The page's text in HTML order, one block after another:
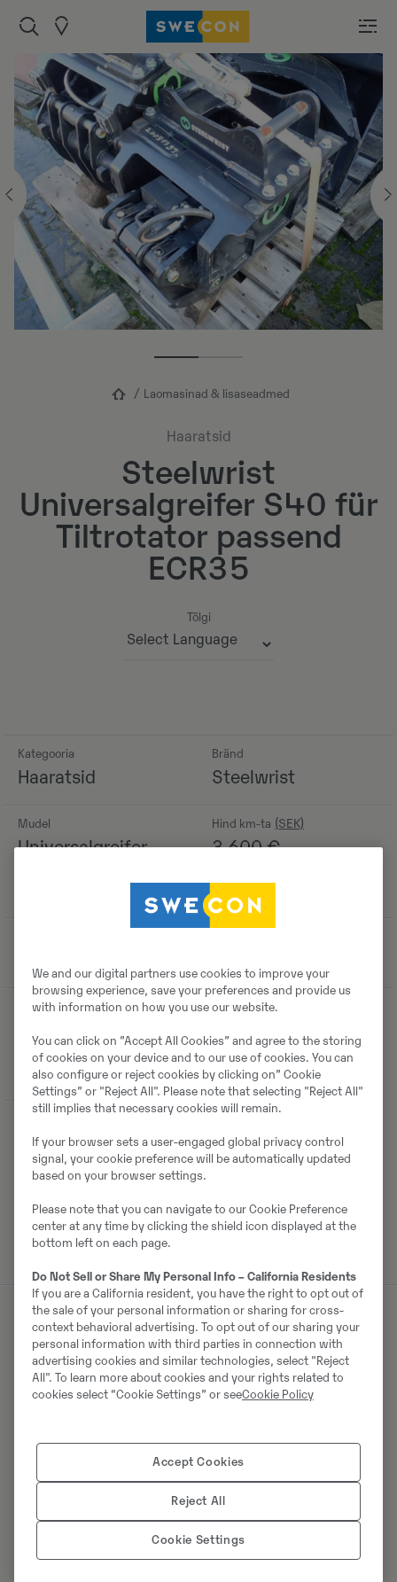
Laomasinad & lisaseadmed
Haaratsid
Steelwrist
Universalgreifer S40 für
Tiltrotator passend
ECR35
Tõlgi
Kategooria
Haaratsid
Bränd
Steelwrist
Mudel
Universalgreifer
Hind km-ta
3 600€
Asukoht
40789 Monheim
am Rhein, Germany
Detailid
Müüjast
Thomas Podubrin
We and our digital partners use cookies to improve your
browsing experience, save your preferences and provide us
with information on how you use our website.
You can click on ”Accept All Cookies” and agree to the storing
of cookies on your device and to our use of cookies. You can
also configure or reject cookies by clicking on” Cookie
Settings” or "Reject All". Please note that selecting "Reject All"
still implies that necessary cookies will remain.
If your browser sets a user-engaged global privacy control
signal, your cookie preference will be automatically updated
based on your browser settings.
Please note that you can navigate to our Cookie Preference
center at any time by clicking the shield icon displayed at the
bottom left on each page.
Do Not Sell or Share My Personal Info – California Residents
If you are a California resident, you have the right to opt out of
the sale of your personal information or sharing for cross-
context behavioral advertising. To opt out of our sharing your
personal information with third parties in connection with
advertising cookies and similar technologies, select "Reject
All". To learn more about cookies and your rights related to
cookies select “Cookie Settings” or seeCookie Policy
Accept Cookies
Reject All
Cookie Settings